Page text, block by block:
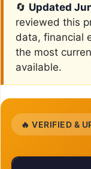
🔄 Updated
reviewed this
data, financial
the most
available.
🔥 VERIFIED &